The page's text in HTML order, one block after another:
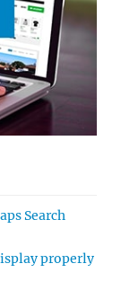
Search
properly